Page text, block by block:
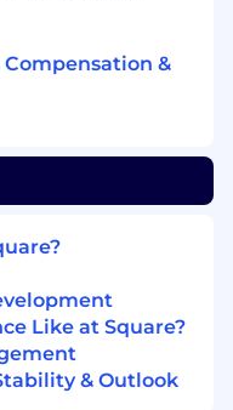
team to
that referral
retail
(KPIs) - we
monitor, and
pipeline status,
&
Like at Square?
& Outlook